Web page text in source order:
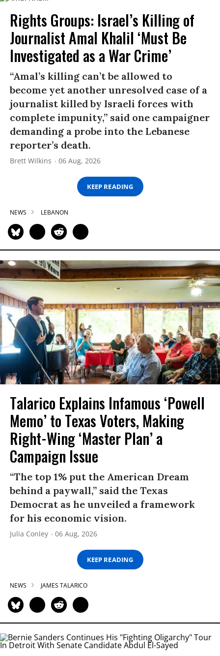
Rights Groups: Israel’s Killing of
Journalist Amal Khalil ‘Must Be
Investigated as a War Crime’
“Amal’s killing can’t be allowed to
become yet another unresolved case of a
journalist killed by Israeli forces with
complete impunity,” said one campaigner
demanding a probe into the Lebanese
reporter’s death.
Brett Wilkins 06 Aug, 2026
KEEP READING
NEWS LEBANON
Talarico Explains Infamous ‘Powell
Memo’ to Texas Voters, Making
Right-Wing ‘Master Plan’ a
Campaign Issue
“The top 1% put the American Dream
behind a paywall,” said the Texas
Democrat as he unveiled a framework
for his economic vision.
Julia Conley 06 Aug, 2026
KEEP READING
NEWS JAMES TALARICO